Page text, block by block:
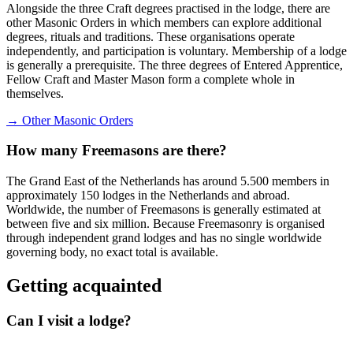
Alongside the three Craft degrees practised in the lodge, there are
other Masonic Orders in which members can explore additional
degrees, rituals and traditions. These organisations operate
independently, and participation is voluntary. Membership of a lodge
is generally a prerequisite. The three degrees of Entered Apprentice,
Fellow Craft and Master Mason form a complete whole in
themselves.
→ Other Masonic Orders
How many Freemasons are there?
The Grand East of the Netherlands has around 5.500 members in
approximately 150 lodges in the Netherlands and abroad.
Worldwide, the number of Freemasons is generally estimated at
between five and six million. Because Freemasonry is organised
through independent grand lodges and has no single worldwide
governing body, no exact total is available.
Getting acquainted
Can I visit a lodge?